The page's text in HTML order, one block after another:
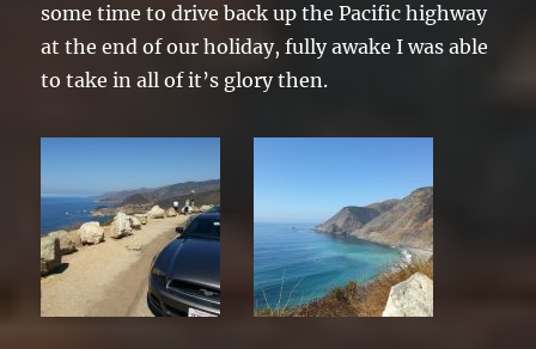
some time to drive back up the Pacific highway
at the end of our holiday, fully awake I was able
to take in all of it’s glory then.